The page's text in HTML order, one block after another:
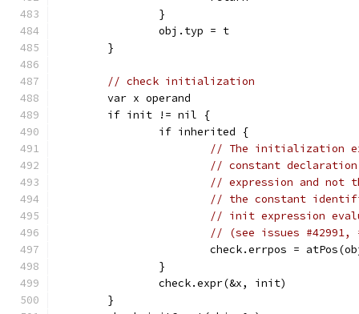
		}
		obj.typ = t
	}
// check initialization
	var x operand
	if init != nil {
		if inherited {
// The initialization
// constant
// expression and not
// the constant
// init expression
// (see issues #42991,
check.errpos =
		}
		check.expr(&x, init)
	}